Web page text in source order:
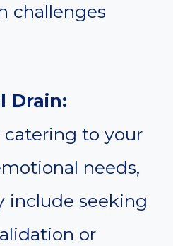
challenges
Drain:
catering to your
needs,
include seeking
or